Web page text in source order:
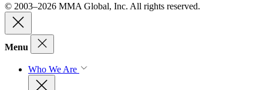
© 2003–2026 MMA Global, Inc. All rights reserved.
Menu
Who We Are